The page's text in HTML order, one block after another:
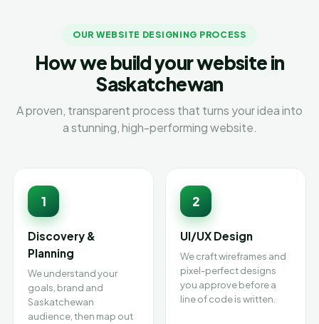
OUR WEBSITE DESIGNING PROCESS
How we build your website in
Saskatchewan
A proven, transparent process that turns your idea into
a stunning, high-performing website.
1
Discovery &
Planning
We understand your
goals, brand and
Saskatchewan
audience, then map out
2
UI/UX Design
We craft wireframes and
pixel-perfect designs
you approve before a
line of code is written.